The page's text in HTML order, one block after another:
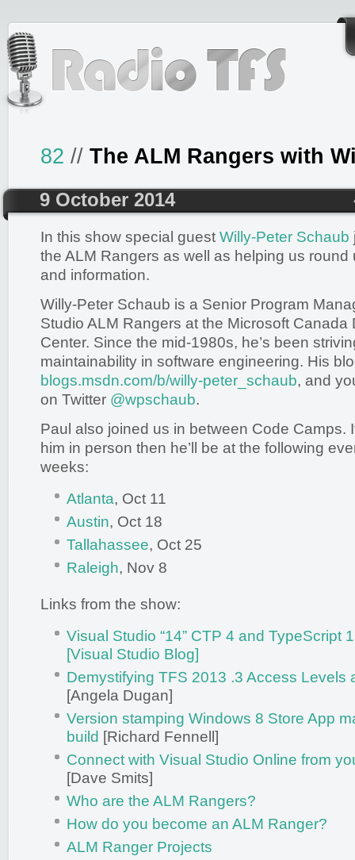
82 // The ALM Rangers with
9 October 2014
In this show special guest Willy-Peter Schaub
the ALM Rangers as well as helping us
and information.
Willy-Peter Schaub is a Senior Program
Studio ALM Rangers at the Microsoft Canada
Center. Since the mid-1980s, he’s been
maintainability in software engineering. His
blogs.msdn.com/b/willy-peter_schaub, and
on Twitter @wpschaub.
Paul also joined us in between Code Camps.
him in person then he’ll be at the following
weeks:
Atlanta, Oct 11
Austin, Oct 18
Tallahassee, Oct 25
Raleigh, Nov 8
Links from the show:
Visual Studio “14” CTP 4 and TypeScript
[Visual Studio Blog]
Demystifying TFS 2013 .3 Access Levels
[Angela Dugan]
Version stamping Windows 8 Store App
build [Richard Fennell]
Connect with Visual Studio Online from
[Dave Smits]
Who are the ALM Rangers?
How do you become an ALM Ranger?
ALM Ranger Projects